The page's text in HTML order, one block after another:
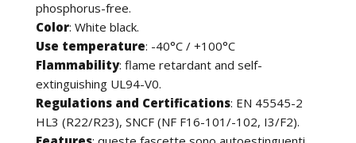
phosphorus-free.
Color: White black.
Use temperature: -40°C / +100°C
Flammability: flame retardant and self-
extinguishing UL94-V0.
Regulations and Certifications: EN 45545-2
HL3 (R22/R23), SNCF (NF F16-101/-102, I3/F2).